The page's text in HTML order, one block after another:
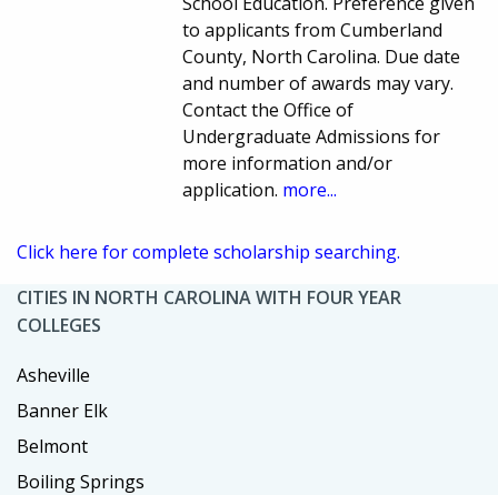
to applicants from Cumberland
County, North Carolina. Due date
and number of awards may vary.
Contact the Office of
Undergraduate Admissions for
more information and/or
application. more...
Click here for complete scholarship searching.
CITIES IN NORTH CAROLINA WITH FOUR YEAR
COLLEGES
Asheville
Banner Elk
Belmont
Boiling Springs